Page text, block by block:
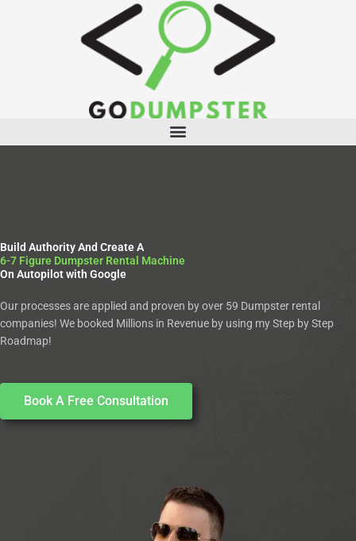
Menu
Build Authority And Create A
6-7 Figure Dumpster Rental Machine
On Autopilot with Google
Our processes are applied and proven by over 59 Dumpster rental
companies! We booked Millions in Revenue by using my Step by Step
Roadmap!
Book A Free Consultation